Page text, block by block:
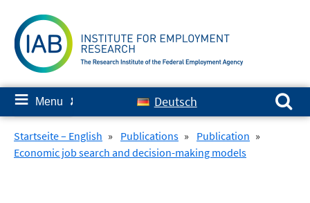
content
≡ Menu ✘ Deutsch
Search for:
Startseite – English » Publications » Publication »
Economic job search and decision-making models